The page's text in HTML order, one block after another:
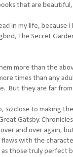
that are
in my life, because
,The Secret
more than the
times than any
But they are far
soclose to making
Gatsby.
and over again,
with the
those truly perfect